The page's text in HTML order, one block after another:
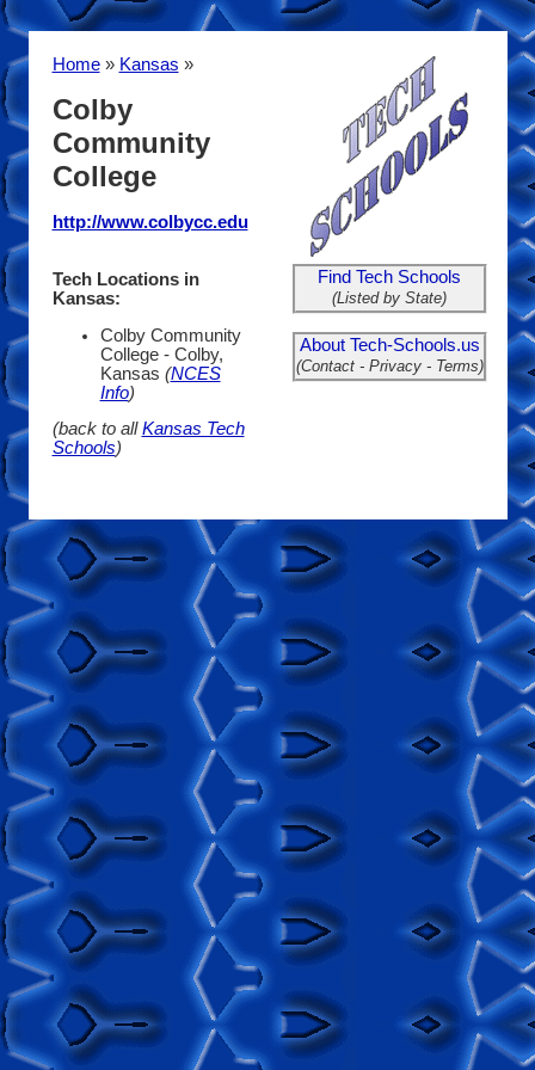
Home» Kansas »
Colby
Community
College
http://www.colbycc.edu
Tech Locations in
Kansas:
Colby Community
College - Colby,
Kansas (NCES
Info)
(back to allKansas Tech
Schools)
Find Tech Schools
(Listed by State)
About Tech-Schools.us
(Contact - Privacy - Terms)